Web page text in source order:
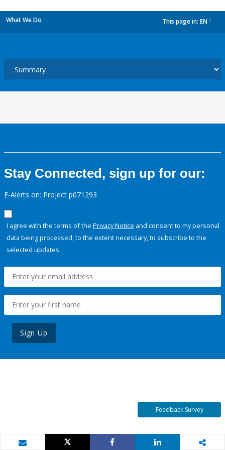
What We Do This page in: EN
Stay Connected, sign up for our:
E-Alerts on: Project p071293
I agree with the terms of the Privacy Notice and consent to my personal
data being processed, to the extent necessary, to subscribe to the
selected updates.
Sign Up
Feedback Survey